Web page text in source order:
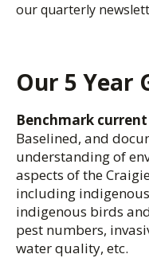
our quarterly
Our 5 Year
Benchmark
Baselined, and
understanding of
aspects of the
including
indigenous birds
pest numbers,
water quality, etc.